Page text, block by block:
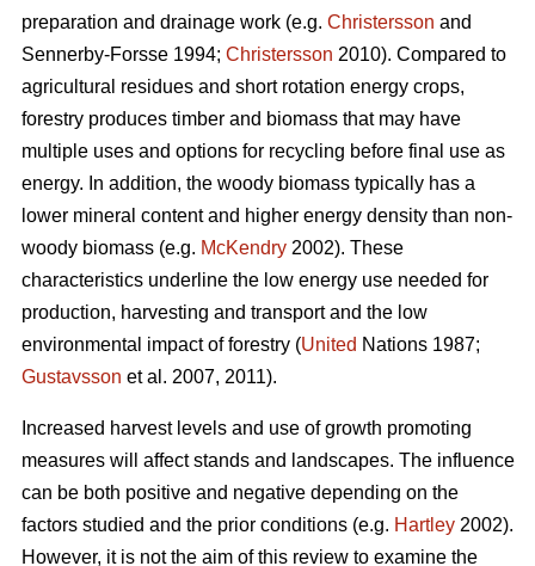
preparation and drainage work (e.g. Christersson and
Sennerby-Forsse 1994; Christersson 2010). Compared to
agricultural residues and short rotation energy crops,
forestry produces timber and biomass that may have
multiple uses and options for recycling before final use as
energy. In addition, the woody biomass typically has a
lower mineral content and higher energy density than non-
woody biomass (e.g. McKendry 2002). These
characteristics underline the low energy use needed for
production, harvesting and transport and the low
environmental impact of forestry (United Nations 1987;
Gustavsson et al. 2007, 2011).
Increased harvest levels and use of growth promoting
measures will affect stands and landscapes. The influence
can be both positive and negative depending on the
factors studied and the prior conditions (e.g. Hartley 2002).
However, it is not the aim of this review to examine the